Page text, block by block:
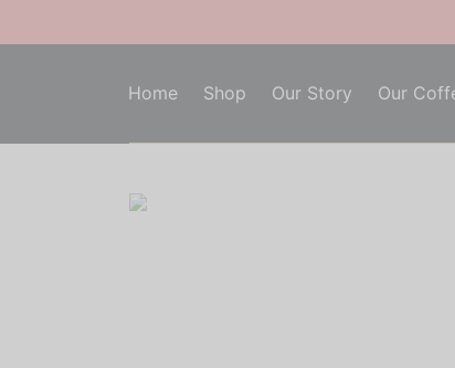
Home Shop Our Story Our